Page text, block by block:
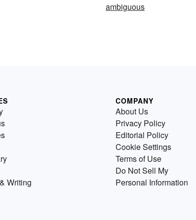
ambiguous
Writing
COMPANY
About Us
Privacy Policy
Editorial Policy
Cookie Settings
Terms of Use
Do Not Sell My
Personal Information